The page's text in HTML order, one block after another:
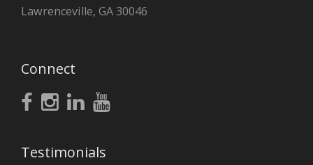
Lawrenceville, GA 30046
Connect
Testimonials